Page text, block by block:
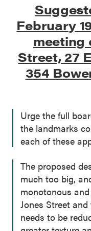
February
meeting
Street, 27
354
Urge the full
the landmarks
each of these
The proposed
much too big,
monotonous
Jones Street
needs to be